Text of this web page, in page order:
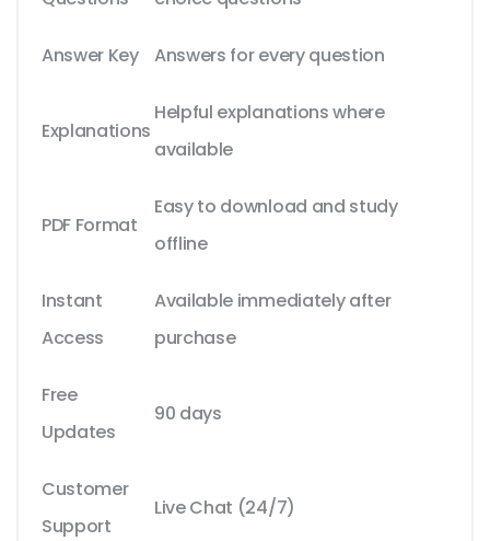
Answer Key Answers for every question
Explanations
Helpful explanations where
available
PDF Format
Easy to download and study
offline
Instant
Access
Available immediately after
purchase
Free
Updates
90 days
Customer
Support
Live Chat (24/7)